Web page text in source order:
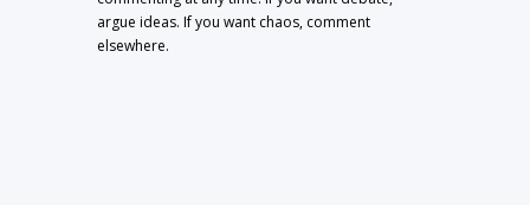
argue ideas. If you want chaos, comment
elsewhere.